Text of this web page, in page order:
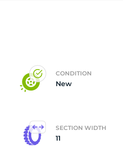
CONDITION
New
SECTION WIDTH
11